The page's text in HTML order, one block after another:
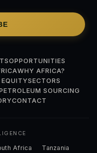
OPPORTUNITIES
WHY AFRICA?
EQUITYSECTORS
SOURCING
CONTACT
Africa
Tanzania